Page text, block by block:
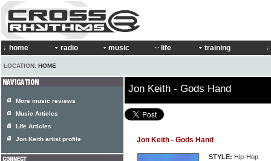
home radio music life training
LOCATION: HOME
Jon Keith - Gods Hand
Jon Keith - Gods Hand
STYLE: Hip-Hop
More music reviews
Music Articles
Life Articles
Jon Keith artist profile